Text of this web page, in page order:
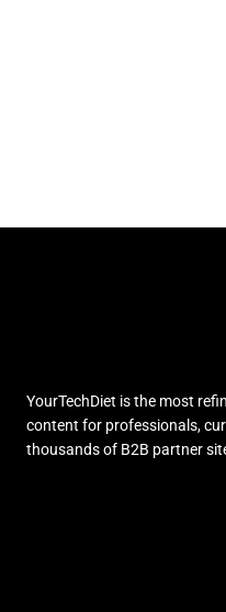
YourTechDiet is the most
content for professionals,
thousands of B2B partner